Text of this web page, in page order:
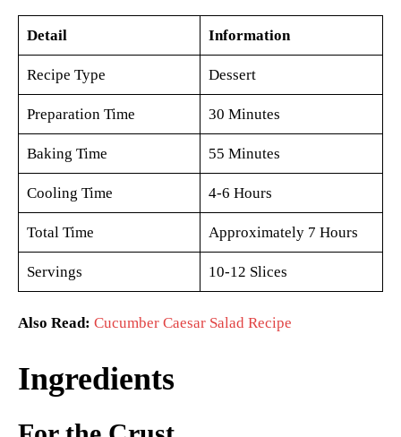
Detail Information
Recipe Type Dessert
Preparation Time 30 Minutes
Baking Time 55 Minutes
Cooling Time 4-6 Hours
Total Time Approximately 7 Hours
Servings 10-12 Slices
Also Read: Cucumber Caesar Salad Recipe
Ingredients